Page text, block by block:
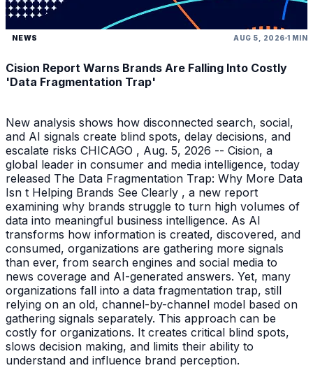
NEWS AUG 5, 2026 1 MIN
Cision Report Warns Brands Are Falling Into Costly
'Data Fragmentation Trap'
New analysis shows how disconnected search, social,
and AI signals create blind spots, delay decisions, and
escalate risks CHICAGO , Aug. 5, 2026 -- Cision, a
global leader in consumer and media intelligence, today
released The Data Fragmentation Trap: Why More Data
Isn t Helping Brands See Clearly , a new report
examining why brands struggle to turn high volumes of
data into meaningful business intelligence. As AI
transforms how information is created, discovered, and
consumed, organizations are gathering more signals
than ever, from search engines and social media to
news coverage and AI-generated answers. Yet, many
organizations fall into a data fragmentation trap, still
relying on an old, channel-by-channel model based on
gathering signals separately. This approach can be
costly for organizations. It creates critical blind spots,
slows decision making, and limits their ability to
understand and influence brand perception.